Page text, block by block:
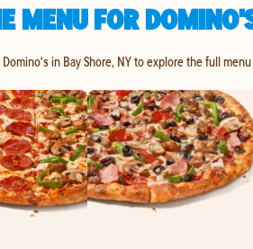
MENU FOR
in Bay Shore, NY to explore the full menu